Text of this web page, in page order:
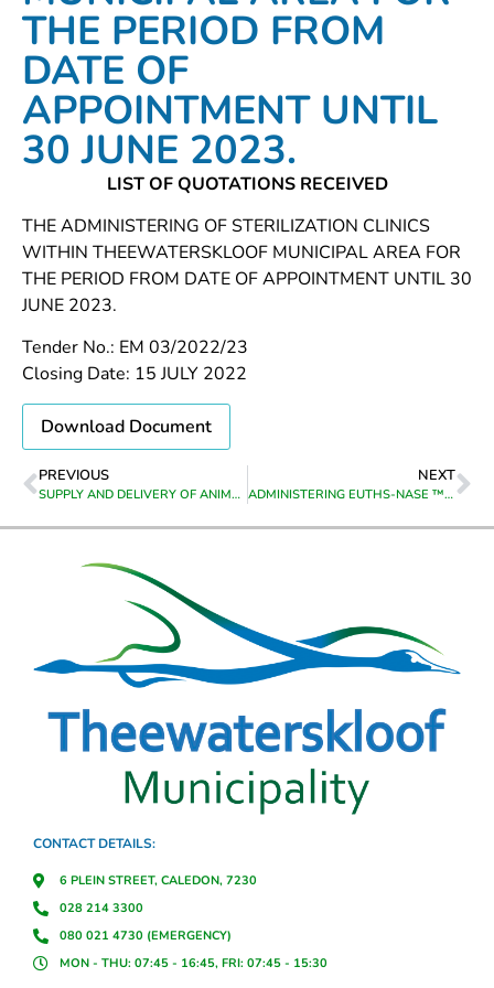
THE PERIOD FROM
DATE OF
APPOINTMENT UNTIL
30 JUNE 2023.
LIST OF QUOTATIONS RECEIVED
THE ADMINISTERING OF STERILIZATION CLINICS
WITHIN THEEWATERSKLOOF MUNICIPAL AREA FOR
THE PERIOD FROM DATE OF APPOINTMENT UNTIL 30
JUNE 2023.
Tender No.: EM 03/2022/23
Closing Date: 15 JULY 2022
Download Document
PREVIOUS
SUPPLY AND DELIVERY OF ANIMAL FOOD TO THEEWATERSKLOOF MUNICIPALITY FROM THE DATE OF APPOINTMENT UNTIL JUNE 2023
NEXT
ADMINISTERING EUTHS-NASE ™ S6 PENTOBARBITONE TO SICK ANIMAL, ANIMAL IN EMERGENCY CASES WITH IN THE THEEWATERSKLOOF MUNICIPALITY AREA FROM DATE OF APPOINTMENT UNTIL 30 JUNE 2023
CONTACT DETAILS:
6 PLEIN STREET, CALEDON, 7230
028 214 3300
080 021 4730 (EMERGENCY)
MON - THU: 07:45 - 16:45, FRI: 07:45 - 15:30